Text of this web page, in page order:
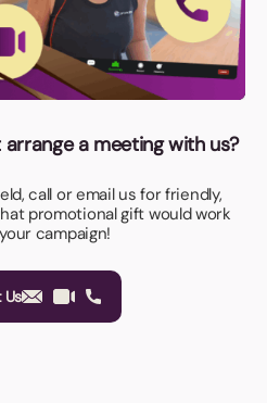
arrange a meeting with us?
call or email us for friendly,
promotional gift would work
campaign!